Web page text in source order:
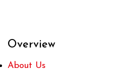
Overview
About Us